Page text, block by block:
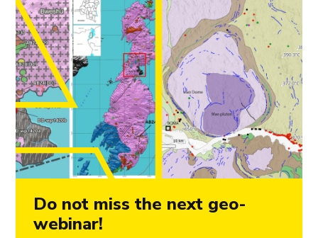
Do not miss the next geo-
webinar!